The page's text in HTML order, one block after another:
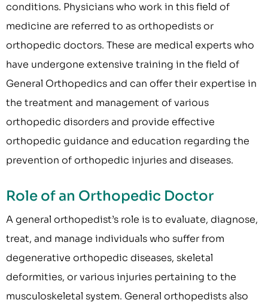
conditions. Physicians who work in this field of
medicine are referred to as orthopedists or
orthopedic doctors. These are medical experts who
have undergone extensive training in the field of
General Orthopedics and can offer their expertise in
the treatment and management of various
orthopedic disorders and provide effective
orthopedic guidance and education regarding the
prevention of orthopedic injuries and diseases.
Role of an Orthopedic Doctor
A general orthopedist’s role is to evaluate, diagnose,
treat, and manage individuals who suffer from
degenerative orthopedic diseases, skeletal
deformities, or various injuries pertaining to the
musculoskeletal system. General orthopedists also